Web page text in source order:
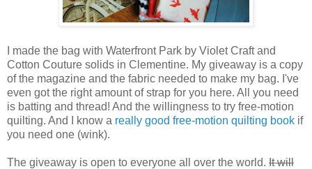
I made the bag with Waterfront Park by Violet Craft and
Cotton Couture solids in Clementine. My giveaway is a copy
of the magazine and the fabric needed to make my bag. I've
even got the right amount of strap for you here. All you need
is batting and thread! And the willingness to try free-motion
quilting. And I know a really good free-motion quilting book if
you need one (wink).
The giveaway is open to everyone all over the world. It will